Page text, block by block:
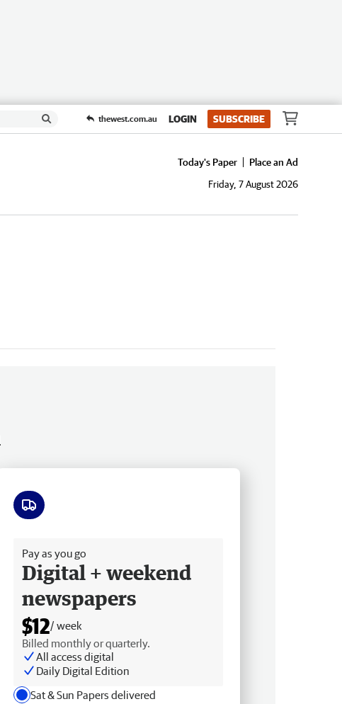
thewest.com.au LOGIN SUBSCRIBE
Today's Paper
Place an Ad
Friday, 7 August 2026
Pay as you go
Digital + weekend
newspapers
$12/ week
Billed monthly or quarterly.
All access digital
Daily Digital Edition
Sat & Sun Papers delivered